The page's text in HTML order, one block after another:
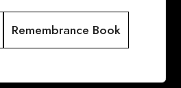
Remembrance Book